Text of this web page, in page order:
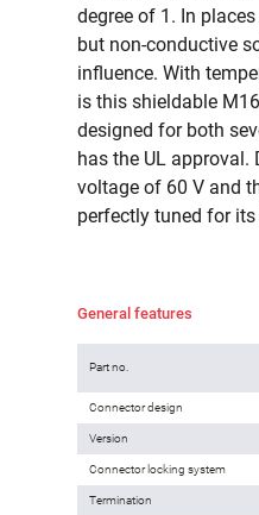
degree of 1. In
but non-conductive
influence. With
is this shieldable
designed for both
has the UL approval.
voltage of 60 V and
perfectly tuned for
General features
Part no.
Connector design
Version
Connector locking system
Termination